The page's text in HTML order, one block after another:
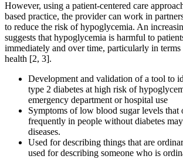
However, using a patient-centered care
based practice, the provider can work in
to reduce the risk of hypoglycemia. An
suggests that hypoglycemia is harmful to
immediately and over time, particularly in
health [2, 3].
Development and validation of a tool to
type 2 diabetes at high risk of
emergency department or hospital use
Symptoms of low blood sugar levels that
frequently in people without diabetes
diseases.
Used for describing things that are
used for describing someone who is